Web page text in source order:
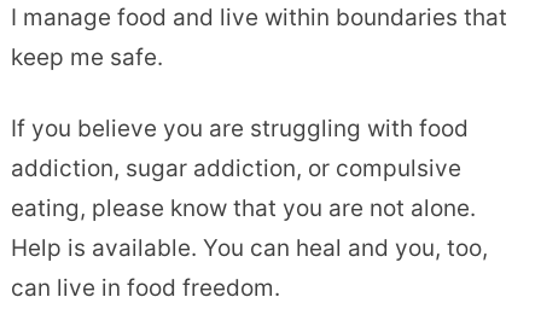
I manage food and live within boundaries that
keep me safe.
If you believe you are struggling with food
addiction, sugar addiction, or compulsive
eating, please know that you are not alone.
Help is available. You can heal and you, too,
can live in food freedom.